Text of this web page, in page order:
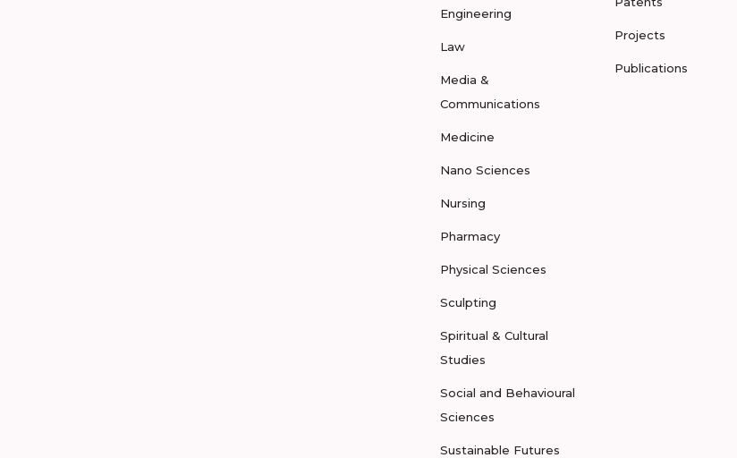
Engineering
Law
Media &
Communications
Medicine
Nano Sciences
Nursing
Pharmacy
Physical Sciences
Sculpting
Spiritual & Cultural
Studies
Social and Behavioural
Sciences
Sustainable Futures
Projects
Publications